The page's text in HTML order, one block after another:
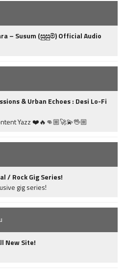
– Susum (සුසුම්) Official Audio
& Urban Echoes : Desi Lo-Fi
Yazz ❤️🔥👊🏼🚀💫🖖🏼
/ Rock Gig Series!
gig series!
New Site!